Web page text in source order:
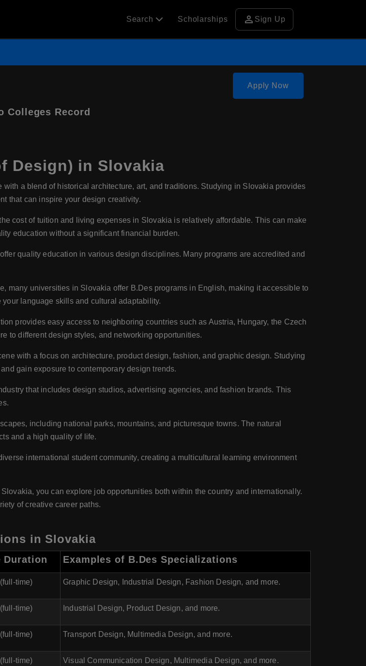
Search Scholarships person Sign Up
Apply Now
Colleges Record
Design) in Slovakia
a blend of historical architecture, art, and traditions. Studying in Slovakia provides
that can inspire your design creativity.
cost of tuition and living expenses in Slovakia is relatively affordable. This can make
education without a significant financial burden.
quality education in various design disciplines. Many programs are accredited and
many universities in Slovakia offer B.Des programs in English, making it accessible to
language skills and cultural adaptability.
provides easy access to neighboring countries such as Austria, Hungary, the Czech
to different design styles, and networking opportunities.
with a focus on architecture, product design, fashion, and graphic design. Studying
gain exposure to contemporary design trends.
that includes design studios, advertising agencies, and fashion brands. This
including national parks, mountains, and picturesque towns. The natural
and a high quality of life.
international student community, creating a multicultural learning environment
you can explore job opportunities both within the country and internationally.
of creative career paths.
in Slovakia
Duration Examples of B.Des Specializations
time) Graphic Design, Industrial Design, Fashion Design, and more.
time) Industrial Design, Product Design, and more.
time) Transport Design, Multimedia Design, and more.
time) Visual Communication Design, Multimedia Design, and more.